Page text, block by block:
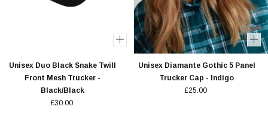
Unisex Duo Black Snake Twill
Front Mesh Trucker -
Black/Black
£30.00
Unisex Diamante Gothic 5 Panel
Trucker Cap - Indigo
£25.00